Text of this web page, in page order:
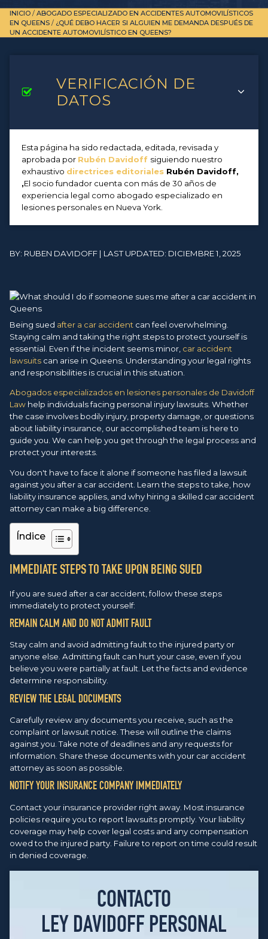
INICIO / ABOGADO ESPECIALIZADO EN ACCIDENTES AUTOMOVILÍSTICOS
EN QUEENS / ¿QUÉ DEBO HACER SI ALGUIEN ME DEMANDA DESPUÉS DE
UN ACCIDENTE AUTOMOVILÍSTICO EN QUEENS?
VERIFICACIÓN DE
DATOS
Esta página ha sido redactada, editada, revisada y
aprobada por Rubén Davidoff siguiendo nuestro
exhaustivo directrices editorialesRubén Davidoff,
,El socio fundador cuenta con más de 30 años de
experiencia legal como abogado especializado en
lesiones personales en Nueva York.
BY: RUBEN DAVIDOFF | LAST UPDATED: DICIEMBRE 1, 2025
Being sued after a car accident can feel overwhelming.
Staying calm and taking the right steps to protect yourself is
essential. Even if the incident seems minor, car accident
lawsuits can arise in Queens. Understanding your legal rights
and responsibilities is crucial in this situation.
Abogados especializados en lesiones personales de Davidoff
Law help individuals facing personal injury lawsuits. Whether
the case involves bodily injury, property damage, or questions
about liability insurance, our accomplished team is here to
guide you. We can help you get through the legal process and
protect your interests.
You don't have to face it alone if someone has filed a lawsuit
against you after a car accident. Learn the steps to take, how
liability insurance applies, and why hiring a skilled car accident
attorney can make a big difference.
Índice
IMMEDIATE STEPS TO TAKE UPON BEING SUED
If you are sued after a car accident, follow these steps
immediately to protect yourself:
REMAIN CALM AND DO NOT ADMIT FAULT
Stay calm and avoid admitting fault to the injured party or
anyone else. Admitting fault can hurt your case, even if you
believe you were partially at fault. Let the facts and evidence
determine responsibility.
REVIEW THE LEGAL DOCUMENTS
Carefully review any documents you receive, such as the
complaint or lawsuit notice. These will outline the claims
against you. Take note of deadlines and any requests for
information. Share these documents with your car accident
attorney as soon as possible.
NOTIFY YOUR INSURANCE COMPANY IMMEDIATELY
Contact your insurance provider right away. Most insurance
policies require you to report lawsuits promptly. Your liability
coverage may help cover legal costs and any compensation
owed to the injured party. Failure to report on time could result
in denied coverage.
CONTACTO
LEY DAVIDOFF PERSONAL